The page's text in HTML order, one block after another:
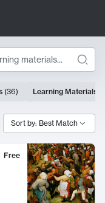
(36) Learning Materials
Sort by: Best Match
Free